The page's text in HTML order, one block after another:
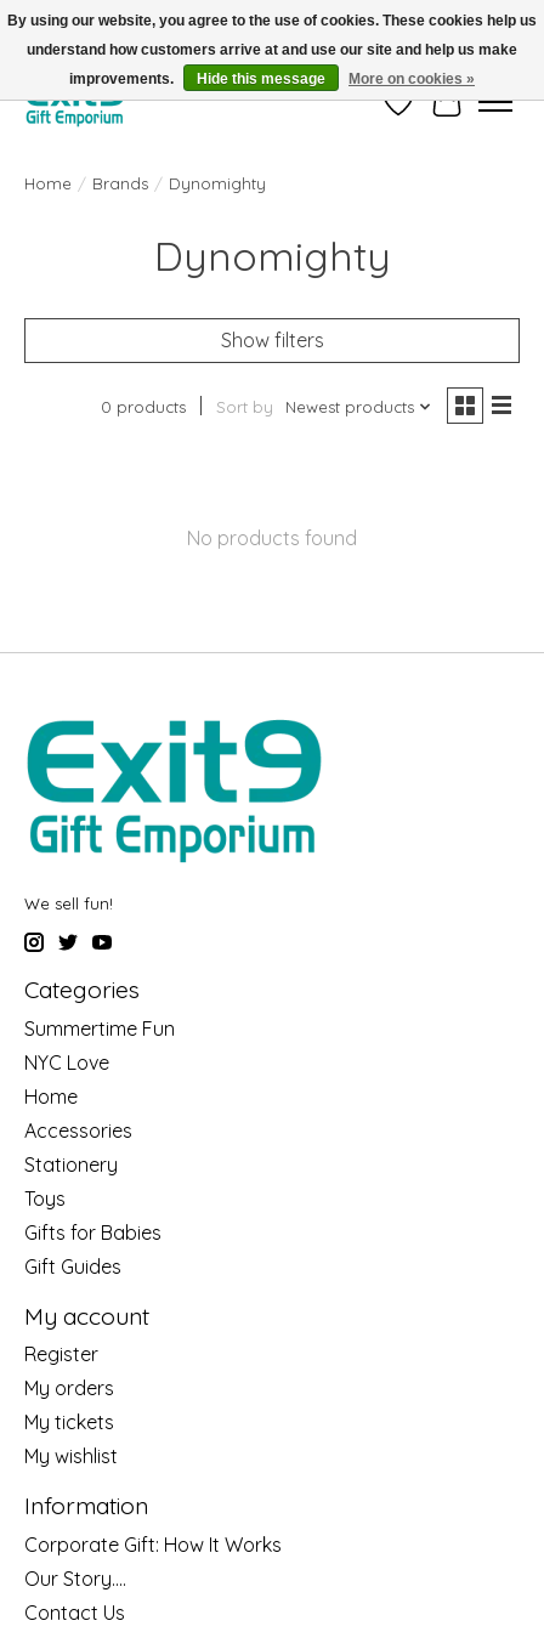
FREE SHIPPING on orders +$101. Automatic. No Code Required.
Wish ListCart
Home / Brands / Dynomighty
Dynomighty
Show filters
0 products Sort by Newest products
No products found
We sell fun!
Categories
Summertime Fun
NYC Love
Home
Accessories
Stationery
Toys
Gifts for Babies
Gift Guides
My account
Register
My orders
My tickets
My wishlist
Information
Corporate Gift: How It Works
Our Story....
Contact Us
By using our website, you agree to the use of cookies. These cookies help us
understand how customers arrive at and use our site and help us make
improvements.
Hide this message More on cookies »